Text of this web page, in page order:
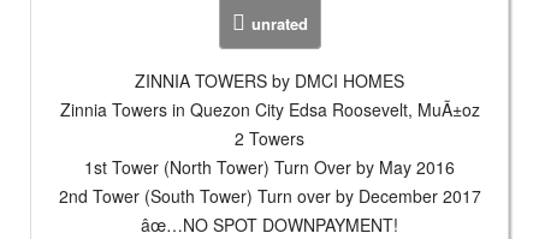
unrated
ZINNIA TOWERS by DMCI HOMES
Zinnia Towers in Quezon City Edsa Roosevelt, MuÃ±oz
2 Towers
1st Tower (North Tower) Turn Over by May 2016
2nd Tower (South Tower) Turn over by December 2017
âœ…NO SPOT DOWNPAYMENT!